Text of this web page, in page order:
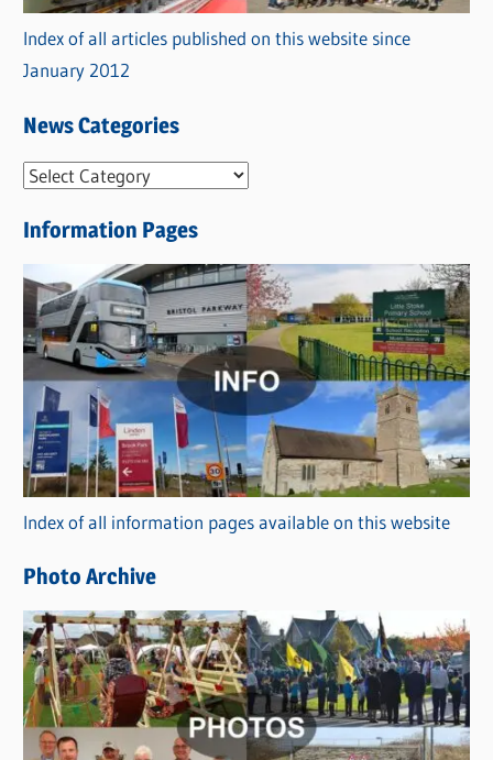
Index of all articles published on this website since
January 2012
News Categories
N
w
s
C
a
g
o
r
i
s
Information Pages
Index of all information pages available on this website
Photo Archive